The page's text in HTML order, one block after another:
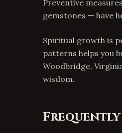
Preventive
gemstones — have
Spiritual growth is
patterns helps you
Woodbridge,
wisdom.
Frequently